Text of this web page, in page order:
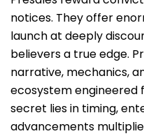
notices. They offer
launch at deeply
believers a true edge.
narrative, mechanics,
ecosystem engineered
secret lies in timing,
advancements